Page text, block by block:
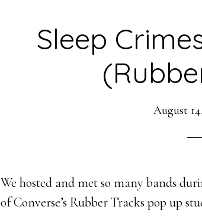
Sleep
August
We hosted and met so many bands
of Converse’s Rubber Tracks pop up